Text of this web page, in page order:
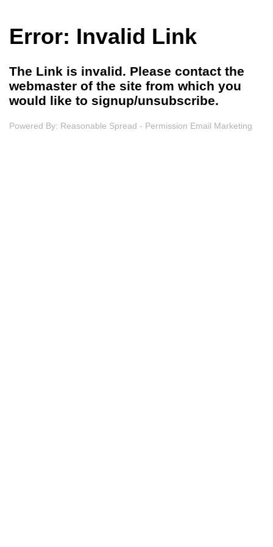
Error: Invalid Link
The Link is invalid. Please contact the
webmaster of the site from which you
would like to signup/unsubscribe.
Powered By: Reasonable Spread - Permission Email Marketing